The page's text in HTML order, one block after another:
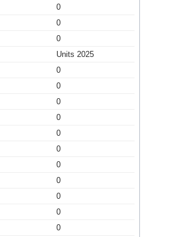
0
0
0
Units 2025
0
0
0
0
0
0
0
0
0
0
0